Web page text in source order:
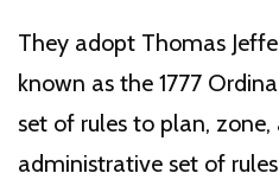
They adopt Thomas
known as the 1777
set of rules to plan,
administrative set of